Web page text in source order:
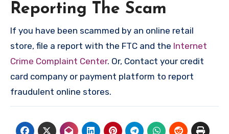
Reporting The Scam
If you have been scammed by an online retail
store, file a report with the FTC and the Internet
Crime Complaint Center. Or, Contact your credit
card company or payment platform to report
fraudulent online stores.